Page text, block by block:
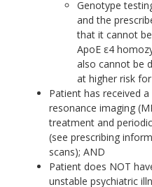
Genotype
and the
that it cannot
ApoE ε4
also cannot be
at higher risk
Patient has received
resonance imaging
treatment and
(see prescribing
scans); AND
Patient does NOT
unstable psychiatric